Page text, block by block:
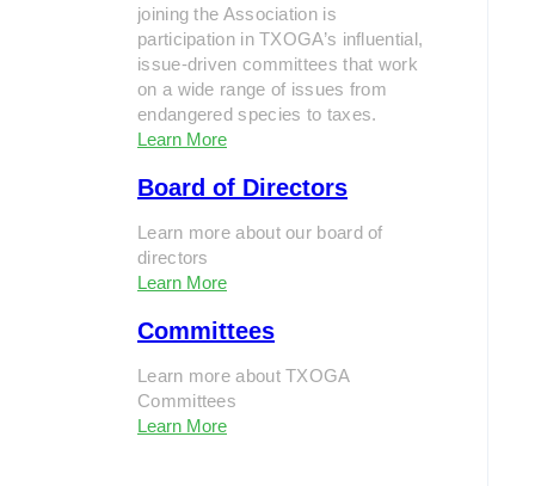
joining the Association is
participation in TXOGA’s influential,
issue-driven committees that work
on a wide range of issues from
endangered species to taxes.
Learn More
Board of Directors
Learn more about our board of
directors
Learn More
Committees
Learn more about TXOGA
Committees
Learn More